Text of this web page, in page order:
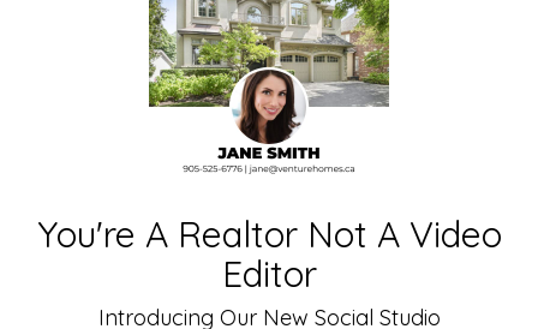
You're A Realtor Not A Video
Editor
Introducing Our New Social Studio